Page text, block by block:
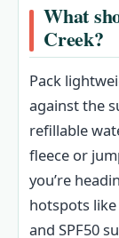
What
Creek?
Pack
against the
refillable
fleece or
you’re
hotspots
and SPF50